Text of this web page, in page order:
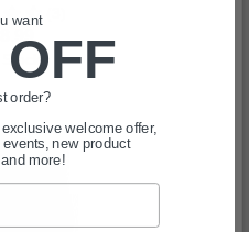
want
order?
welcome offer,
new product
more!